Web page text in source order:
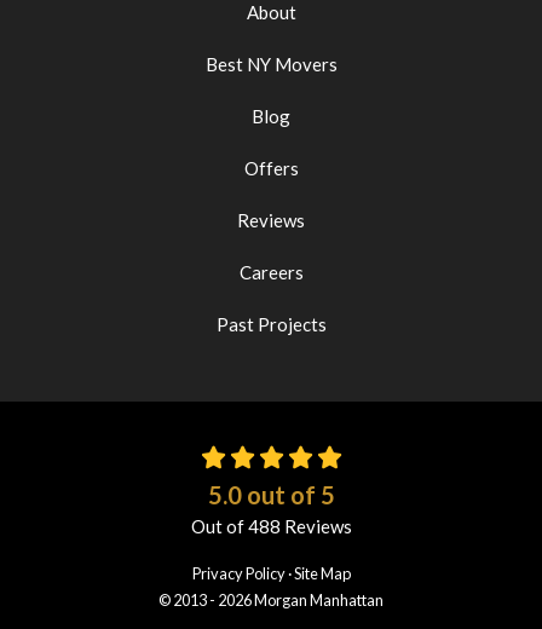
About
Best NY Movers
Blog
Offers
Reviews
Careers
Past Projects
5.0out of 5
Out of488 Reviews
Privacy Policy ·Site Map
© 2013 - 2026 Morgan Manhattan